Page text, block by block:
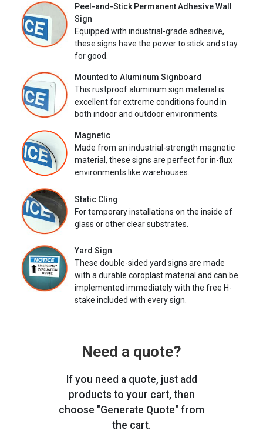
Peel-and-Stick Permanent Adhesive Wall
Sign
Equipped with industrial-grade adhesive,
these signs have the power to stick and stay
for good.
Mounted to Aluminum Signboard
This rustproof aluminum sign material is
excellent for extreme conditions found in
both indoor and outdoor environments.
Magnetic
Made from an industrial-strength magnetic
material, these signs are perfect for in-flux
environments like warehouses.
Static Cling
For temporary installations on the inside of
glass or other clear substrates.
Yard Sign
These double-sided yard signs are made
with a durable coroplast material and can be
implemented immediately with the free H-
stake included with every sign.
Need a quote?
If you need a quote, just add
products to your cart, then
choose "Generate Quote" from
the cart.